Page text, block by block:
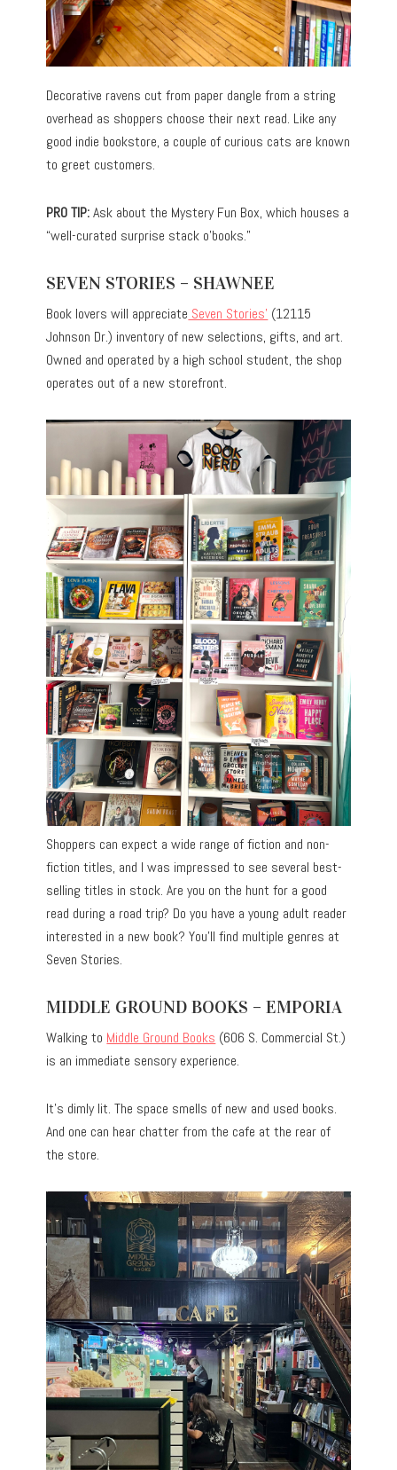
Decorative ravens cut from paper dangle from a string
overhead as shoppers choose their next read. Like any
good indie bookstore, a couple of curious cats are known
to greet customers.
PRO TIP:Ask about the Mystery Fun Box, which houses a
“well-curated surprise stack o’books.”
SEVEN STORIES – SHAWNEE
Book lovers will appreciate Seven Stories’ (12115
Johnson Dr.) inventory of new selections, gifts, and art.
Owned and operated by a high school student, the shop
operates out of a new storefront.
Shoppers can expect a wide range of fiction and non-
fiction titles, and I was impressed to see several best-
selling titles in stock. Are you on the hunt for a good
read during a road trip? Do you have a young adult reader
interested in a new book? You’ll find multiple genres at
Seven Stories.
MIDDLE GROUND BOOKS – EMPORIA
Walking to Middle Ground Books (606 S. Commercial St.)
is an immediate sensory experience.
It’s dimly lit. The space smells of new and used books.
And one can hear chatter from the cafe at the rear of
the store.